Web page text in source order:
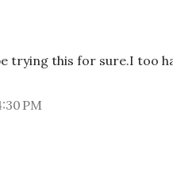
trying this for sure.I too
PM